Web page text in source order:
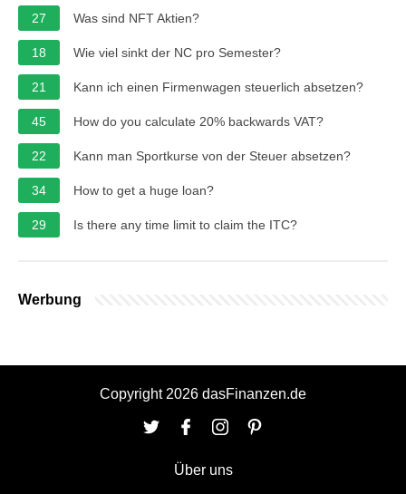
27
Was sind NFT Aktien?
18 Wie viel sinkt der NC pro Semester?
21 Kann ich einen Firmenwagen steuerlich absetzen?
45 How do you calculate 20% backwards VAT?
22 Kann man Sportkurse von der Steuer absetzen?
34 How to get a huge loan?
29 Is there any time limit to claim the ITC?
Werbung
Copyright 2026 dasFinanzen.de
Über uns